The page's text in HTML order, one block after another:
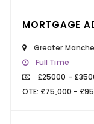
MORTGAGE
Greater
Full Time
£25000 -
OTE: £75,000 -